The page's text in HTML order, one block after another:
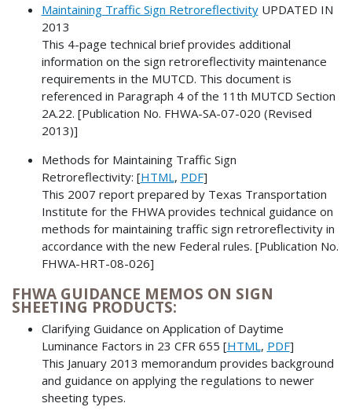
Maintaining Traffic Sign RetroreflectivityUPDATED IN
2013
This 4-page technical brief provides additional
information on the sign retroreflectivity maintenance
requirements in the MUTCD. This document is
referenced in Paragraph 4 of the 11th MUTCD Section
2A.22. [Publication No. FHWA-SA-07-020 (Revised
2013)]
Methods for Maintaining Traffic Sign
Retroreflectivity: [HTML, PDF]
This 2007 report prepared by Texas Transportation
Institute for the FHWA provides technical guidance on
methods for maintaining traffic sign retroreflectivity in
accordance with the new Federal rules. [Publication No.
FHWA-HRT-08-026]
FHWA GUIDANCE MEMOS ON SIGN
SHEETING PRODUCTS:
Clarifying Guidance on Application of Daytime
Luminance Factors in 23 CFR 655 [HTML, PDF]
This January 2013 memorandum provides background
and guidance on applying the regulations to newer
sheeting types.